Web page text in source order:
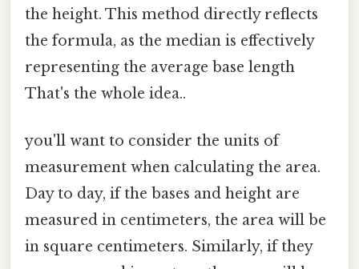
the height. This method directly reflects
the formula, as the median is effectively
representing the average base length
That's the whole idea..
you'll want to consider the units of
measurement when calculating the area.
Day to day, if the bases and height are
measured in centimeters, the area will be
in square centimeters. Similarly, if they